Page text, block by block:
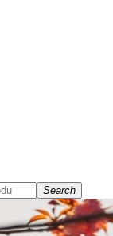
Search